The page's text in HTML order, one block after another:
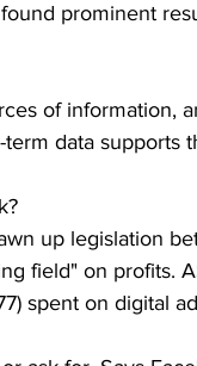
prominent
of information,
data supports
up legislation
field" on profits.
spent on digital